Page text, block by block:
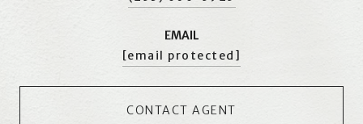
EMAIL
[email protected]
CONTACT AGENT